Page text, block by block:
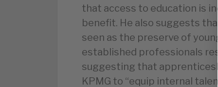
that access to education is
benefit. He also suggests
seen as the preserve of
established professionals
suggesting that
KPMG to “equip internal